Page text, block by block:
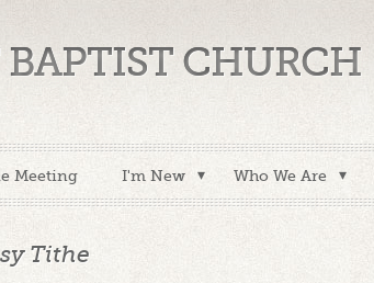
CHURCH
Meeting I'm New Who We Are
Tithe